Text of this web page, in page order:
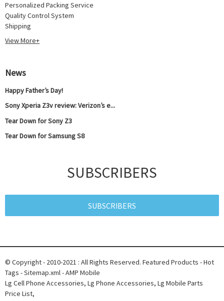
Personalized Packing Service
Quality Control System
Shipping
View More+
News
Happy Father’s Day!
Sony Xperia Z3v review: Verizon’s e...
Tear Down for Sony Z3
Tear Down for Samsung S8
SUBSCRIBERS
SUBSCRIBERS
© Copyright - 2010-2021 : All Rights Reserved. Featured Products -Hot
Tags -Sitemap.xml-AMP Mobile
Lg Cell Phone Accessories, Lg Phone Accessories, Lg Mobile Parts
Price List,